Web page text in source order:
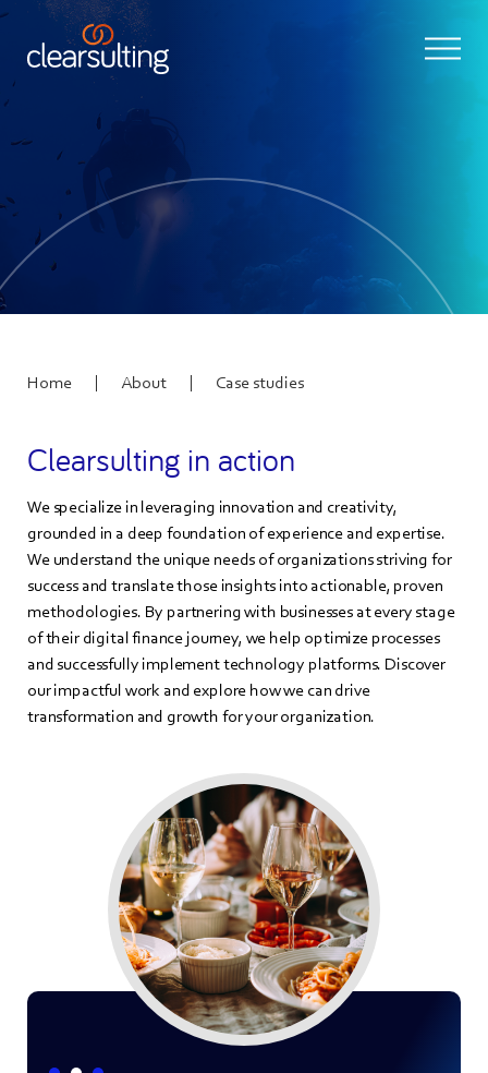
Home | About | Case studies
Clearsulting in action
We specialize in leveraging innovation and creativity,
grounded in a deep foundation of experience and expertise.
We understand the unique needs of organizations striving for
success and translate those insights into actionable, proven
methodologies. By partnering with businesses at every stage
of their digital finance journey, we help optimize processes
and successfully implement technology platforms. Discover
our impactful work and explore how we can drive
transformation and growth for your organization.